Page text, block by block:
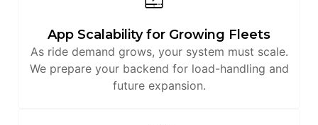
App Scalability for Growing Fleets
As ride demand grows, your system must scale.
We prepare your backend for load-handling and
future expansion.